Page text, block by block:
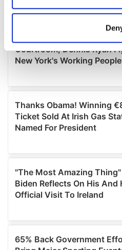
location which can be
Find out more about how
We use cookies to
provide social media
We also share information
our social media, advertising
may combine it with other
provided to them or that
of their services.